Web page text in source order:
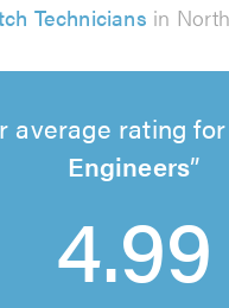
Technicians in
average rating for
Engineers
4.99